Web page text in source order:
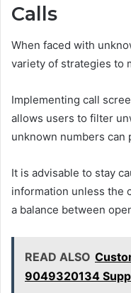
Calls
When faced with
variety of strategies to
Implementing call
allows users to filter
unknown numbers can
It is advisable to stay
information unless the
a balance between
READ ALSO
9049320134